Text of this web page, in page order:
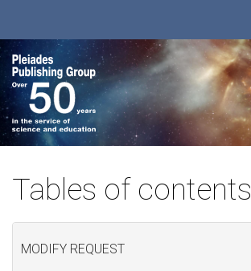
Tables of contents
MODIFY REQUEST